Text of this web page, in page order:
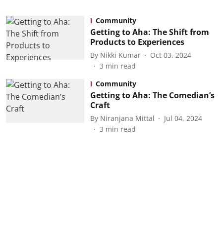
Community
Getting to Aha: The Shift from
Products to Experiences
By Nikki Kumar
Oct 03, 2024
3 min read
Community
Getting to Aha: The Comedian’s
Craft
By Niranjana Mittal
Jul 04, 2024
3 min read